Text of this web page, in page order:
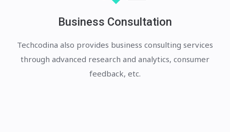
Business Consultation
Techcodina also provides business consulting services
through advanced research and analytics, consumer
feedback, etc.